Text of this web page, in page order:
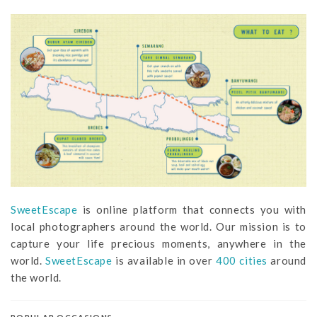
SweetEscape is online platform that connects you with
local photographers around the world. Our mission is to
capture your life precious moments, anywhere in the
world.SweetEscape is available in over400 cities around
the world.